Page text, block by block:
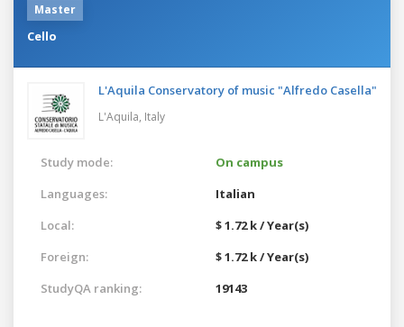
Master
Cello
L'Aquila Conservatory of music "Alfredo Casella"
L'Aquila, Italy
Study mode:
On campus
Languages:
Italian
Local:
$ 1.72 k / Year(s)
Foreign:
$ 1.72 k / Year(s)
StudyQA ranking:
19143